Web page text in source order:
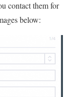
contact them for
below: